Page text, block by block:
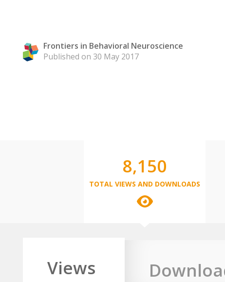
Frontiers in Behavioral Neuroscience
Published on 30 May 2017
8,150
TOTAL VIEWS AND DOWNLOADS
Views